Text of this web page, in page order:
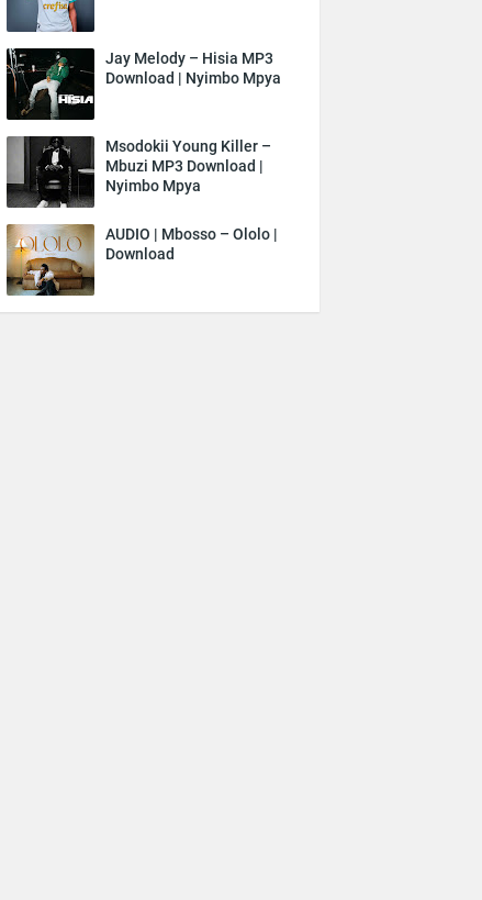
Jay Melody – Hisia MP3
Download | Nyimbo Mpya
Msodokii Young Killer –
Mbuzi MP3 Download |
Nyimbo Mpya
AUDIO | Mbosso – Ololo |
Download